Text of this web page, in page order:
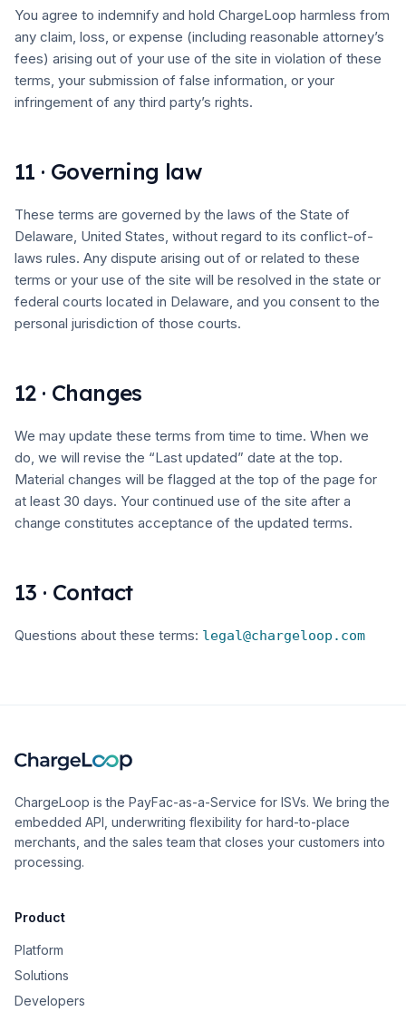
You agree to indemnify and hold ChargeLoop harmless from
any claim, loss, or expense (including reasonable attorney’s
fees) arising out of your use of the site in violation of these
terms, your submission of false information, or your
infringement of any third party’s rights.
11 · Governing law
These terms are governed by the laws of the State of
Delaware, United States, without regard to its conflict-of-
laws rules. Any dispute arising out of or related to these
terms or your use of the site will be resolved in the state or
federal courts located in Delaware, and you consent to the
personal jurisdiction of those courts.
12 · Changes
We may update these terms from time to time. When we
do, we will revise the “Last updated” date at the top.
Material changes will be flagged at the top of the page for
at least 30 days. Your continued use of the site after a
change constitutes acceptance of the updated terms.
13 · Contact
Questions about these terms: legal@chargeloop.com
ChargeLoop is the PayFac-as-a-Service for ISVs. We bring the
embedded API, underwriting flexibility for hard-to-place
merchants, and the sales team that closes your customers into
processing.
Product
Platform
Solutions
Developers